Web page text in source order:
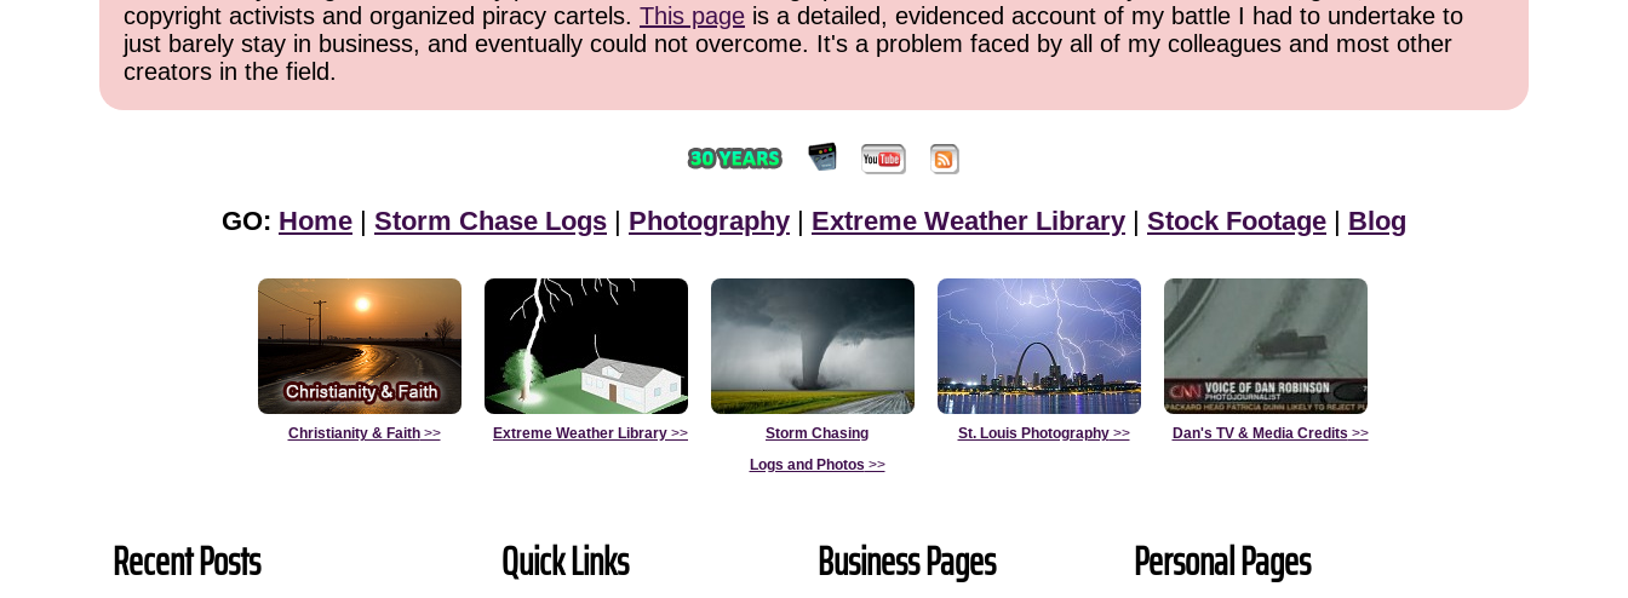
copyright activists and organized piracy cartels. This page is a detailed, evidenced account of my battle I had to undertake to
just barely stay in business, and eventually could not overcome. It's a problem faced by all of my colleagues and most other
creators in the field.
GO: Home Storm Chase Logs Photography Extreme Weather Library Stock Footage Blog
Christianity & Faith>> Extreme Weather Library >>
Storm Chasing
Logs and Photos >>
St. Louis Photography>> Dan's TV & Media Credits >>
Recent Posts Quick Links Business Pages Personal Pages